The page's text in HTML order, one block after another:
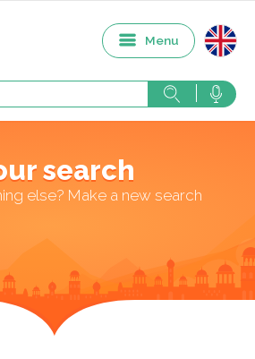
Menu
search
else? Make a new search